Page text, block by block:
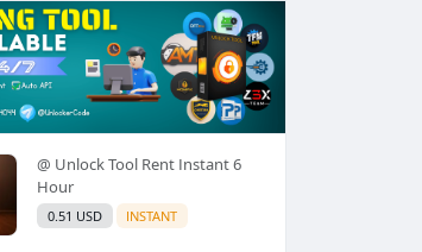
@ Unlock Tool Rent Instant 6
Hour
0.51 USD INSTANT